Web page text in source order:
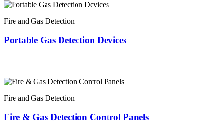
Fire and Gas Detection
Portable Gas Detection Devices
Fire and Gas Detection
Fire & Gas Detection Control Panels